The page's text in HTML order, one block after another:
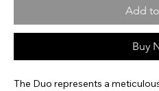
Add
Buy
The Duo represents a